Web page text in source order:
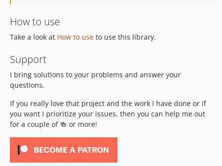
How to use
Take a look at How to use to use this library.
Support
I bring solutions to your problems and answer your
questions.
If you really love that project and the work I have done or if
you want I prioritize your issues, then you can help me out
for a couple of 🍻 or more!